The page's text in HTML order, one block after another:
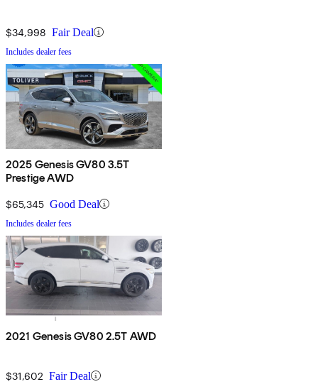
$34,998 Fair Deal
Includes dealer fees
2025 Genesis GV80 3.5T
Prestige AWD
$65,345 Good Deal
Includes dealer fees
2021 Genesis GV80 2.5T AWD
$31,602 Fair Deal